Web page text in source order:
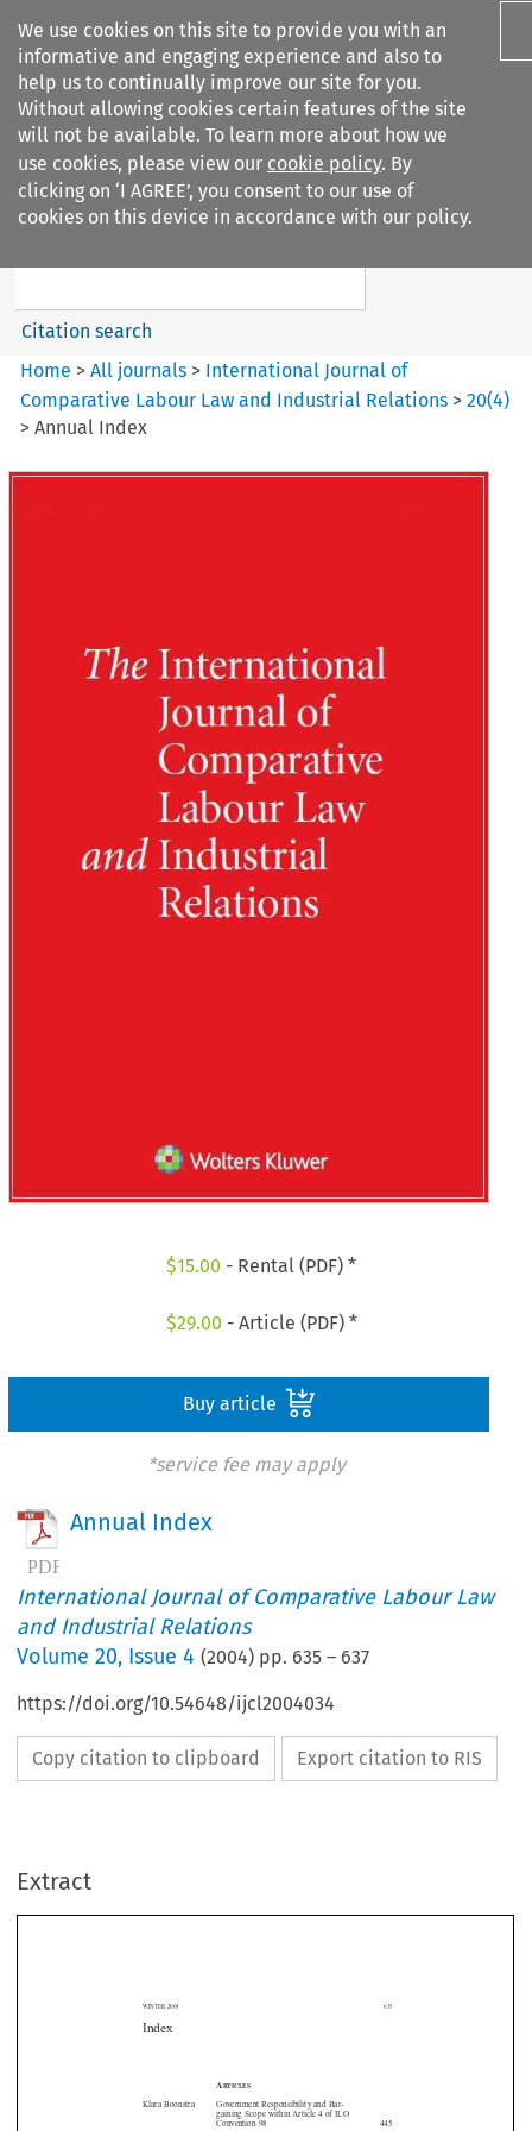
We use cookies on this site to provide you with an
informative and engaging experience and also to
help us to continually improve our site for you.
Without allowing cookies certain features of the site
will not be available. To learn more about how we
use cookies, please view our cookie policy. By
clicking on ‘I AGREE’, you consent to our use of
cookies on this device in accordance with our policy.
Search filters
International Journal of
Search content
Citation search
Home >All journals > International Journal of
Comparative Labour Law and Industrial Relations >20(4)
>Annual Index
$15.00 - Rental (PDF) *
$29.00 - Article (PDF) *
Buy article
*service fee may apply
Annual Index
International Journal of Comparative Labour Law
and Industrial Relations
Volume20, Issue 4 (2004) pp. 635 – 637
https://doi.org/10.54648/ijcl2004034
Copy citation to clipboard Export citation to RIS
Extract

 

 
Index
Klara Boonstra
The Development of Labour Disputes
and the Regulation of Industrial Relations
in China
WINTER 2004